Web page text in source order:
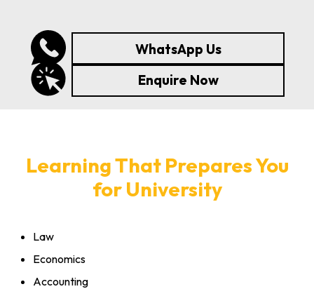
WhatsApp Us
Enquire Now
Learning That Prepares You
for University
Law
Economics
Accounting